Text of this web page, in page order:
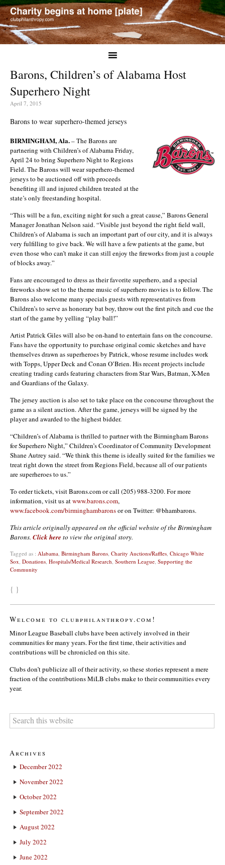
Barons, Children’s of Alabama Host
Superhero Night
April 7, 2015
Barons to wear superhero-themed jerseys
BIRMINGHAM, Ala.– The Barons are
partnering with Children’s of Alabama Friday,
April 24 to bring Superhero Night to Regions
Field. The Barons will wear superhero-themed
jerseys to be auctioned off with proceeds
benefiting ill and injured children treated at the
state’s only freestanding hospital.
“This will be a fun, exciting night for such a great cause,” Barons General
Manager Jonathan Nelson said. “Visible just beyond the right field wall,
Children’s of Alabama is such an important part of our city, and it is always
very fulfilling to give back. We will have a few patients at the game, but
even those who can’t make it can still enjoy the fireworks from just a couple
of blocks away.”
Fans are encouraged to dress as their favorite superhero, and a special
fireworks show set to the theme music of superhero movies is to follow. The
Barons also welcome many specials guests with representatives from
Children’s to serve as honorary bat boy, throw out the first pitch and cue the
start of the game by yelling “play ball!”
Artist Patrick Giles will also be on-hand to entertain fans on the concourse.
Fans have the opportunity to purchase original comic sketches and have
themselves drawn as superheroes by Patrick, whose resume includes work
with Topps, Upper Deck and Conan O’Brien. His recent projects include
creating trading cards featuring characters from Star Wars, Batman, X-Men
and Guardians of the Galaxy.
The jersey auction is also set to take place on the concourse throughout the
game as a silent auction. After the game, jerseys will be signed by the
player and awarded to the highest bidder.
“Children’s of Alabama is thrilled to partner with the Birmingham Barons
for Superhero Night,” Children’s Coordinator of Community Development
Shane Autrey said. “We think this theme is ideally suited for the families we
treat right down the street from Regions Field, because all of our patients
are superheroes to us.”
To order tickets, visit Barons.com or call (205) 988-3200. For more
information, visit us atwww.barons.com,
www.facebook.com/birminghambaronsor on Twitter: @bhambarons.
This article originally appeared on the official website of the Birmingham
Barons. Click here to view the original story.
Tagged as : Alabama Birmingham Barons Charity Auctions/Raffles Chicago White
Sox Donations Hospitals/Medical Research Southern League Supporting the
Community
{ }
Welcome to clubphilanthropy.com!
Minor League Baseball clubs have been actively involved in their
communities for many years. For the first time, their activities and
contributions will be chronicled on this site.
Clubs don’t publicize all of their activity, so these stories represent a mere
fraction of the contributions MiLB clubs make to their communities every
year.
Archives
December 2022
November 2022
October 2022
September 2022
August 2022
July 2022
June 2022